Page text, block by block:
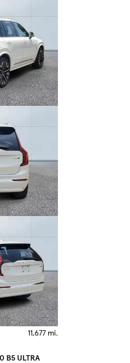
11,677 mi.
B5 ULTRA